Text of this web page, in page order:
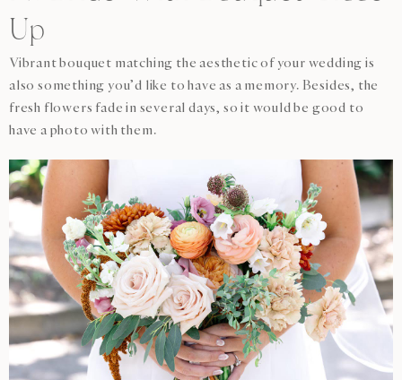
Up
Vibrant bouquet matching the aesthetic of your wedding is
also something you’d like to have as a memory. Besides, the
fresh flowers fade in several days, so it would be good to
have a photo with them.